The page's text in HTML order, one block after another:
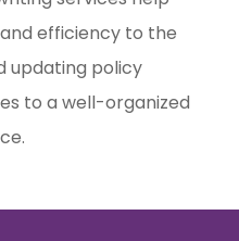
efficiency to the
updating policy
to a well-organized